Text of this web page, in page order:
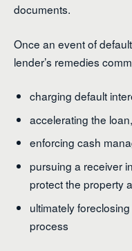
documents.
Once an event of
lender’s remedies
charging default
accelerating the
enforcing cash
pursuing a receiver
protect the property
ultimately
process